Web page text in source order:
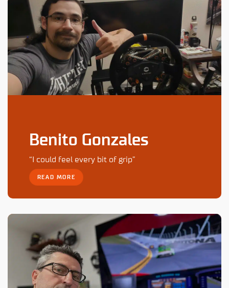
Benito Gonzales
“I could feel every bit of grip”
READ MORE